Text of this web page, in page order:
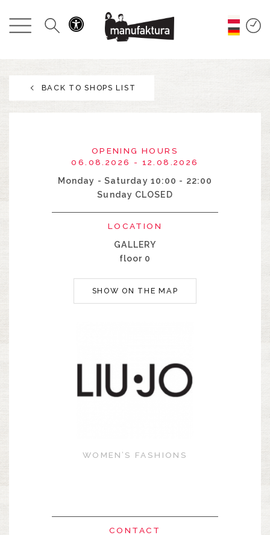
EVENTS
PROMOTIONS
RESTAURANTS
BACK TO SHOPS LIST
OPENING HOURS
06.08.2026 - 12.08.2026
Monday - Saturday 10:00 - 22:00
Sunday CLOSED
LOCATION
GALLERY
floor 0
SHOW ON THE MAP
WOMEN’S FASHIONS
CONTACT